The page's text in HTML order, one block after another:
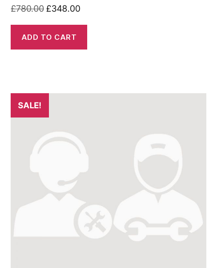
£780.00 Original
was:
£780.00.
£348.00Current
£348.00.
ADD TO CART
SALE!